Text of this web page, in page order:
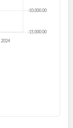
details.